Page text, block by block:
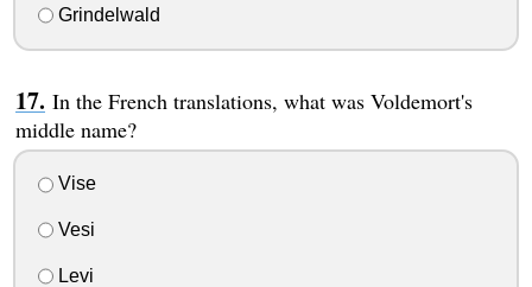
Grindelwald
In the French translations, what was Voldemort's
middle name?
Vise
Vesi
Levi